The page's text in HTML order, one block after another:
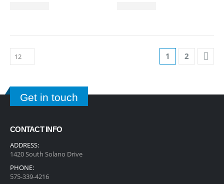
1 2
Get in touch
CONTACT INFO
ADDRESS:
1420 South Solano Drive
PHONE:
575-339-4216